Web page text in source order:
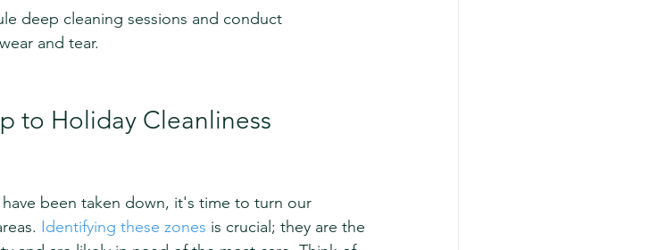
deep cleaning sessions and conduct
and tear.
to Holiday Cleanliness
been taken down, it's time to turn our
Identifying these zones is crucial; they are the